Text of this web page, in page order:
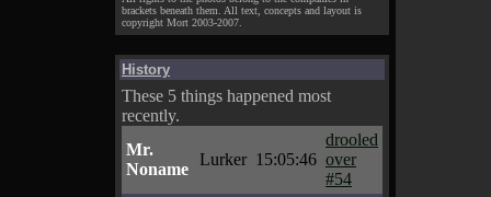
brackets beneath them. All text, concepts and layout is
copyright Mort 2003-2007.
History
These 5 things happened most
recently.
Mr.
Noname
Lurker 15:05:46
drooled
over
#54